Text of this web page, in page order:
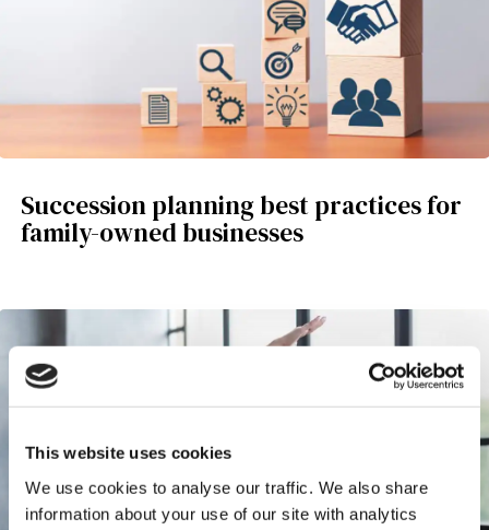
This website uses cookies
We use cookies to analyse our traffic. We also share
information about your use of our site with analytics
Succession planning best practices for
family-owned businesses